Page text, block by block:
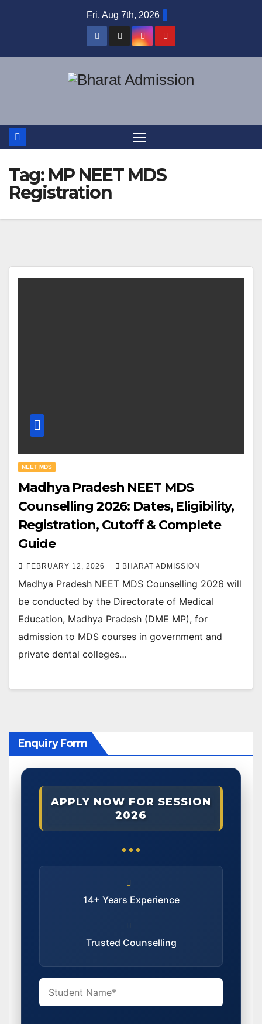
Fri. Aug 7th, 2026
Tag: MP NEET MDS
Registration
NEET MDS
Madhya Pradesh NEET MDS
Counselling 2026: Dates, Eligibility,
Registration, Cutoff & Complete
Guide
FEBRUARY 12, 2026 BHARAT ADMISSION
Madhya Pradesh NEET MDS Counselling 2026 will
be conducted by the Directorate of Medical
Education, Madhya Pradesh (DME MP), for
admission to MDS courses in government and
private dental colleges…
Enquiry Form
APPLY NOW FOR SESSION
2026
14+ Years Experience
Trusted Counselling